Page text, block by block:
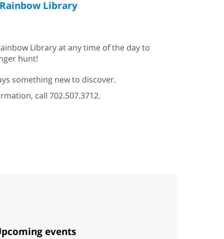
Rainbow Library
Library at any time of the day to
hunt!
something new to discover.
call 702.507.3712.
events